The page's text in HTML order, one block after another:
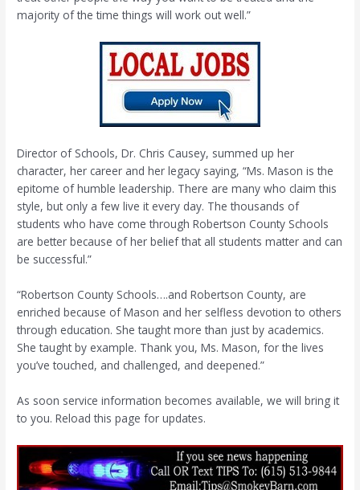
majority of the time things will work out well.”
Director of Schools, Dr. Chris Causey, summed up her
character, her career and her legacy saying, “Ms. Mason is the
epitome of humble leadership. There are many who claim this
style, but only a few live it every day. The thousands of
students who have come through Robertson County Schools
are better because of her belief that all students matter and can
be successful.”
“Robertson County Schools….and Robertson County, are
enriched because of Mason and her selfless devotion to others
through education. She taught more than just by academics.
She taught by example. Thank you, Ms. Mason, for the lives
you’ve touched, and challenged, and deepened.”
As soon service information becomes available, we will bring it
to you. Reload this page for updates.